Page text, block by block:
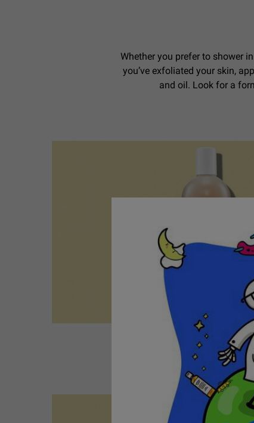
Whether you prefer to shower
you’ve exfoliated your skin,
and oil. Look for a